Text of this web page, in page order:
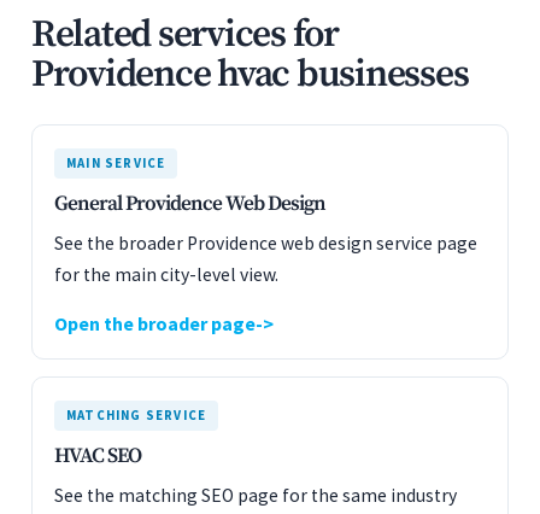
Related services for
Providence hvac businesses
MAIN SERVICE
General Providence Web Design
See the broader Providence web design service page
for the main city-level view.
Open the broader page
MATCHING SERVICE
HVAC SEO
See the matching SEO page for the same industry